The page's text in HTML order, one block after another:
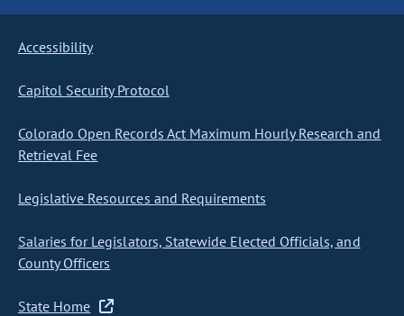
Accessibility
Capitol Security Protocol
Colorado Open Records Act Maximum Hourly Research and
Retrieval Fee
Legislative Resources and Requirements
Salaries for Legislators, Statewide Elected Officials, and
County Officers
State Home